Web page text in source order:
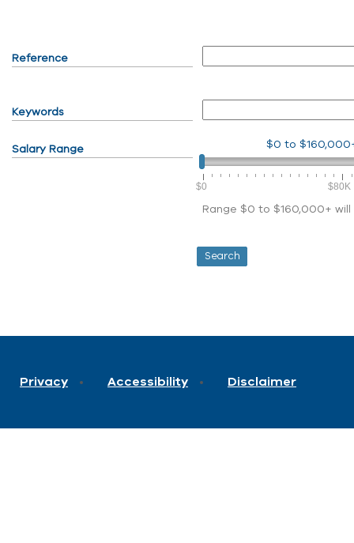
Reference
Keywords
Salary Range $0 to
$0 $80K
Range $0 to $160,000+
Privacy Accessibility Disclaimer